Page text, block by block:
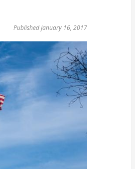
Published January 16, 2017